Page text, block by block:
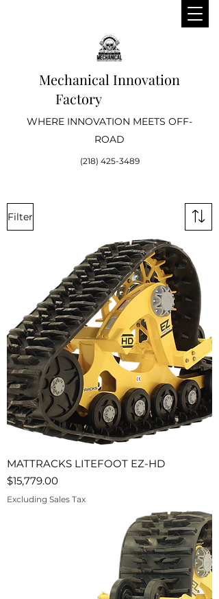
Mechanical Innovation
Factory
WHERE INNOVATION MEETS OFF-
ROAD
(218) 425-3489
Filter
MATTRACKS LITEFOOT EZ-HD
Price
$15,779.00
Excluding Sales Tax